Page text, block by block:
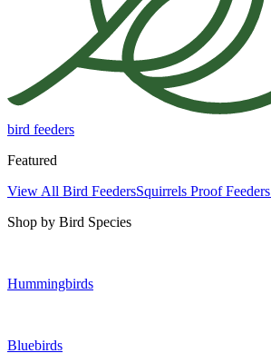
bird feeders
Featured
View All Bird FeedersSquirrels Proof Feeders
Shop by Bird Species
Hummingbirds
Bluebirds